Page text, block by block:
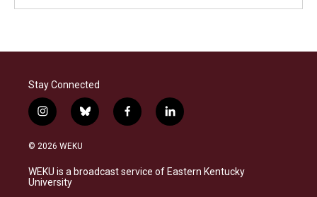
Stay Connected
i
n
s
a
g
b
l
s
k
f
a
b
o
l
i
e
d
© 2026 WEKU
WEKU is a broadcast service of Eastern Kentucky
University